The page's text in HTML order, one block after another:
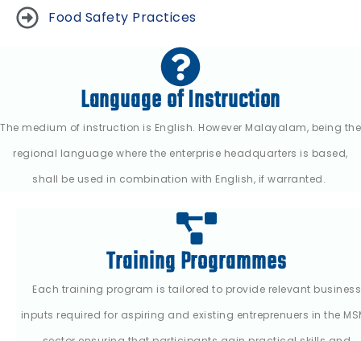
Food Safety Practices
Language of Instruction
The medium of instruction is English. However Malayalam, being the
regional language where the enterprise headquarters is based,
shall be used in combination with English, if warranted.
Training Programmes
Each training program is tailored to provide relevant business
inputs required for aspiring and existing entreprenuers in the